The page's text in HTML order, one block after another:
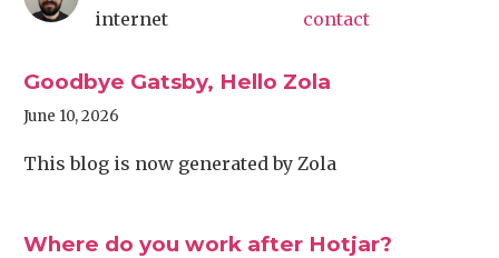
internet
contact
Goodbye Gatsby, Hello Zola
June 10, 2026
This blog is now generated by Zola
Where do you work after Hotjar?